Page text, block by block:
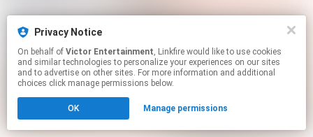
Privacy Notice
On behalf of Victor Entertainment, Linkfire would like to use cookies
and similar technologies to personalize your experiences on our sites
and to advertise on other sites. For more information and additional
choices click manage permissions below.
OK Manage permissions